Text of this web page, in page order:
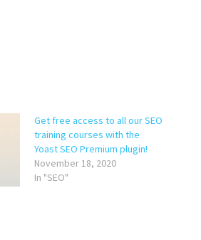
Get free access to all our SEO
training courses with the
Yoast SEO Premium plugin!
November 18, 2020
In "SEO"